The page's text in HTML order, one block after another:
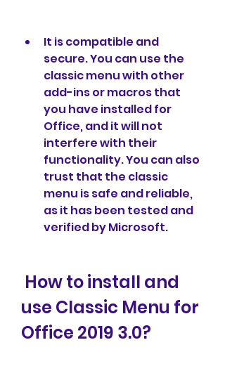
It is compatible and
secure. You can use the
classic menu with other
add-ins or macros that
you have installed for
Office, and it will not
interfere with their
functionality. You can also
trust that the classic
menu is safe and reliable,
as it has been tested and
verified by Microsoft.
use Classic Menu for
Office 2019 3.0?